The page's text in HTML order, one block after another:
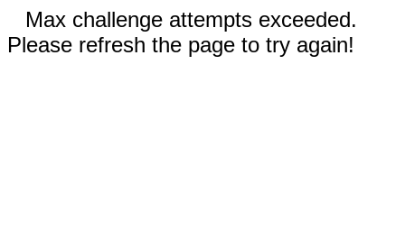
Max challenge attempts exceeded.
Please refresh the page to try again!